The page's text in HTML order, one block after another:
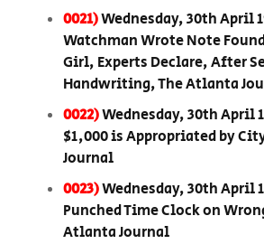
0021)Wednesday, 30th April
Watchman Wrote Note
Girl, Experts Declare, After
Handwriting, The Atlanta
0022)Wednesday, 30th April
$1,000 is Appropriated by
Journal
0023)Wednesday, 30th April
Punched Time Clock on
Atlanta Journal